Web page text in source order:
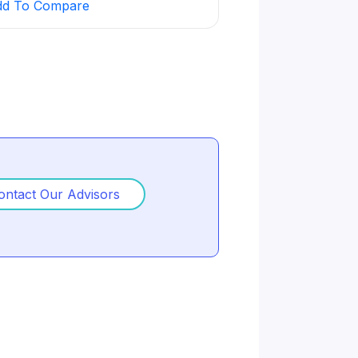
with marketing, sales,
To Compare
Our Advisors